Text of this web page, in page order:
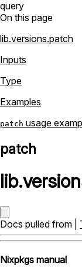
query
On this page
lib.versions.patch
Inputs
Type
Examples
patch usage
patch
lib.
Docs pulled from |
Nixpkgs manual